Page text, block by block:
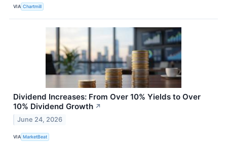
VIA Chartmill
Dividend Increases: From Over 10% Yields to Over
10% Dividend Growth ↗
June 24, 2026
VIA MarketBeat